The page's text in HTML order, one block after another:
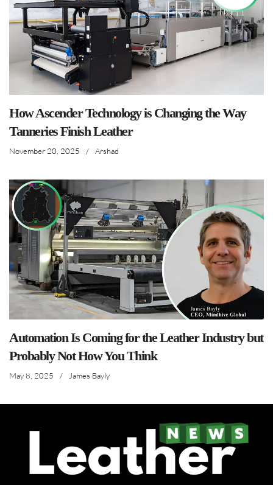
How Ascender Technology is Changing the Way
Tanneries Finish Leather
November 20, 2025 / Arshad
Automation Is Coming for the Leather Industry but
Probably Not How You Think
May 8, 2025 / James Bayly